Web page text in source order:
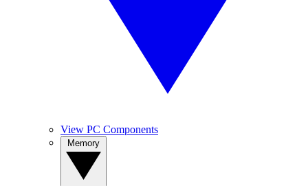
View PC Components